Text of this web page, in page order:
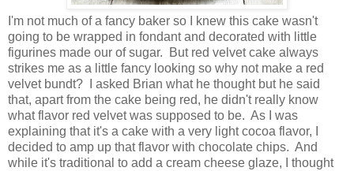
I'm not much of a fancy baker so I knew this cake wasn't
going to be wrapped in fondant and decorated with little
figurines made our of sugar. But red velvet cake always
strikes me as a little fancy looking so why not make a red
velvet bundt? I asked Brian what he thought but he said
that, apart from the cake being red, he didn't really know
what flavor red velvet was supposed to be. As I was
explaining that it's a cake with a very light cocoa flavor, I
decided to amp up that flavor with chocolate chips. And
while it's traditional to add a cream cheese glaze, I thought